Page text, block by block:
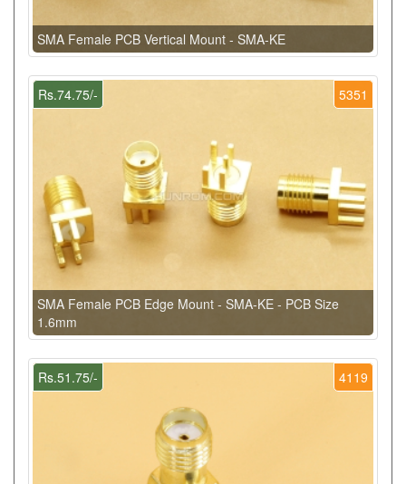
SMA Female PCB Vertical Mount - SMA-KE
5351
Rs.74.75/-
SMA Female PCB Edge Mount - SMA-KE - PCB Size
1.6mm
4119
Rs.51.75/-